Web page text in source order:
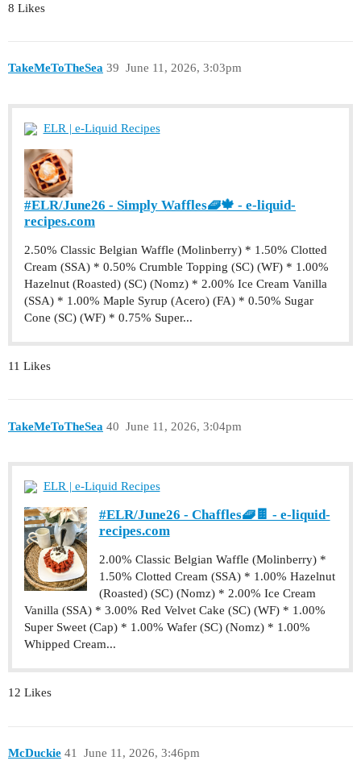
8 Likes
TakeMeToTheSea June 11, 2026, 3:03pm
39
ELR | e-Liquid Recipes
#ELR/June26 - Simply Waffles🧇🍁 - e-liquid-
recipes.com
2.50% Classic Belgian Waffle (Molinberry) * 1.50% Clotted
Cream (SSA) * 0.50% Crumble Topping (SC) (WF) * 1.00%
Hazelnut (Roasted) (SC) (Nomz) * 2.00% Ice Cream Vanilla
(SSA) * 1.00% Maple Syrup (Acero) (FA) * 0.50% Sugar
Cone (SC) (WF) * 0.75% Super...
11 Likes
TakeMeToTheSea June 11, 2026, 3:04pm
40
ELR | e-Liquid Recipes
#ELR/June26 - Chaffles🧇🍫 - e-liquid-
recipes.com
2.00% Classic Belgian Waffle (Molinberry) *
1.50% Clotted Cream (SSA) * 1.00% Hazelnut
(Roasted) (SC) (Nomz) * 2.00% Ice Cream
Vanilla (SSA) * 3.00% Red Velvet Cake (SC) (WF) * 1.00%
Super Sweet (Cap) * 1.00% Wafer (SC) (Nomz) * 1.00%
Whipped Cream...
12 Likes
McDuckie June 11, 2026, 3:46pm
41